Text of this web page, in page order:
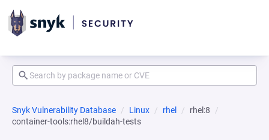
Snyk Vulnerability Database Linux rhel
rhel:8
container-tools:rhel8/buildah-tests